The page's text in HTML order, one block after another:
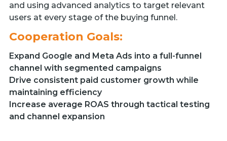
and using advanced analytics to target relevant
users at every stage of the buying funnel.
Cooperation Goals:
Expand Google and Meta Ads into a full-funnel
channel with segmented campaigns
Drive consistent paid customer growth while
maintaining efficiency
Increase average ROAS through tactical testing
and channel expansion